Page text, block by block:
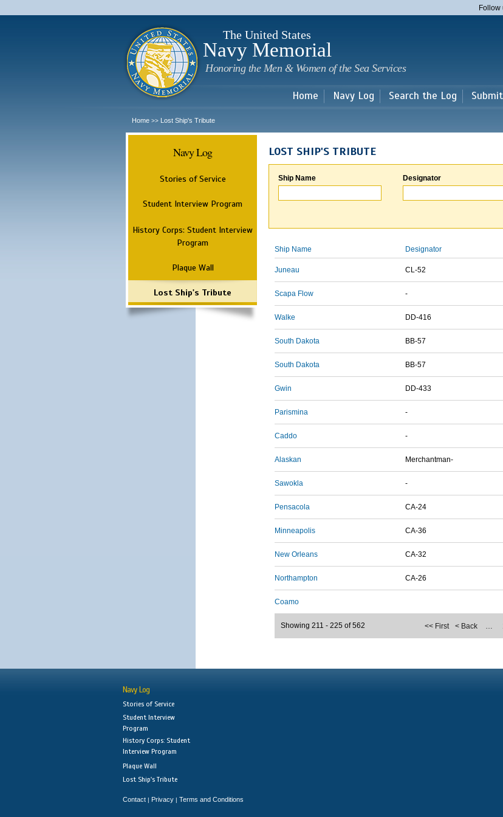
main
Follow
The United States
Navy Memorial
Honoring the Men & Women of the Sea Services
Home Navy Log Search the Log
Home >> Lost Ship's Tribute
Navy Log
Stories of Service
Student Interview Program
History Corps: Student Interview
Program
Plaque Wall
Lost Ship's Tribute
LOST SHIP'S TRIBUTE
Ship Name Designator
Ship Name Designator
Juneau CL-52
Scapa Flow -
Walke DD-416
South Dakota BB-57
South Dakota BB-57
Gwin DD-433
Parismina -
Caddo -
Alaskan Merchantman-
Sawokla -
Pensacola CA-24
Minneapolis CA-36
New Orleans CA-32
Northampton CA-26
Coamo
<< First < Back …
Showing 211 - 225 of 562
Navy Log
Stories of Service
Student Interview
Program
History Corps: Student
Interview Program
Plaque Wall
Lost Ship's Tribute
Contact | Privacy | Terms and Conditions